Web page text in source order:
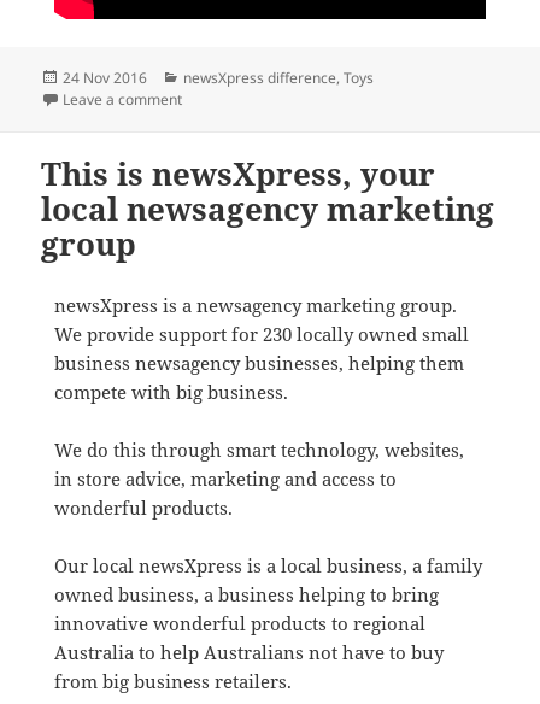
Posted
on
24 Nov 2016 Categories
newsXpress difference,Toys
Leave a commenton The best shops in Australia for Ravensberger
This is newsXpress, your
local newsagency marketing
group
newsXpress is a newsagency marketing group.
We provide support for 230 locally owned small
business newsagency businesses, helping them
compete with big business.
We do this through smart technology, websites,
in store advice, marketing and access to
wonderful products.
Our local newsXpress is a local business, a family
owned business, a business helping to bring
innovative wonderful products to regional
Australia to help Australians not have to buy
from big business retailers.